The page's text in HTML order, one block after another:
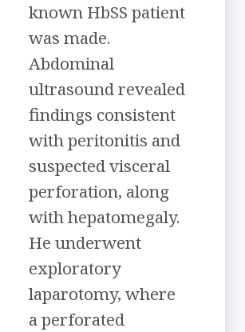
known HbSS patient
was made.
Abdominal
ultrasound revealed
findings consistent
with peritonitis and
suspected visceral
perforation, along
with hepatomegaly.
He underwent
exploratory
laparotomy, where
a perforated